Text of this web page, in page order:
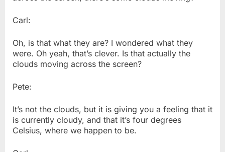
Carl:
Oh, is that what they are? I wondered what they
were. Oh yeah, that’s clever. Is that actually the
clouds moving across the screen?
Pete:
It’s not the clouds, but it is giving you a feeling that it
is currently cloudy, and that it’s four degrees
Celsius, where we happen to be.